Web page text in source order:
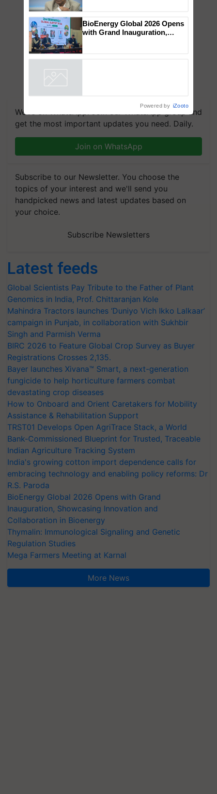
We're on WhatsApp! Join our WhatsApp group and
get the most important updates you need. Daily.
Join on WhatsApp
Subscribe to our Newsletter. You choose the
topics of your interest and we'll send you
handpicked news and latest updates based on
your choice.
Subscribe Newsletters
Latest feeds
Global Scientists Pay Tribute to the Father of Plant
Genomics in India, Prof. Chittaranjan Kole
Mahindra Tractors launches ‘Duniyo Vich Ikko Lalkaar’
campaign in Punjab, in collaboration with Sukhbir
Singh and Parmish Verma
BIRC 2026 to Feature Global Crop Survey as Buyer
Registrations Crosses 2,135.
Bayer launches Xivana™ Smart, a next-generation
fungicide to help horticulture farmers combat
devastating crop diseases
How to Onboard and Orient Caretakers for Mobility
Assistance & Rehabilitation Support
TRST01 Develops Open AgriTrace Stack, a World
Bank-Commissioned Blueprint for Trusted, Traceable
Indian Agriculture Tracking System
India's growing cotton import dependence calls for
embracing technology and enabling policy reforms: Dr
R.S. Paroda
BioEnergy Global 2026 Opens with Grand
Inauguration, Showcasing Innovation and
Collaboration in Bioenergy
Thymalin: Immunological Signaling and Genetic
Regulation Studies
Mega Farmers Meeting at Karnal
More News
Genomics in India, Prof.
Chittaranjan Kole